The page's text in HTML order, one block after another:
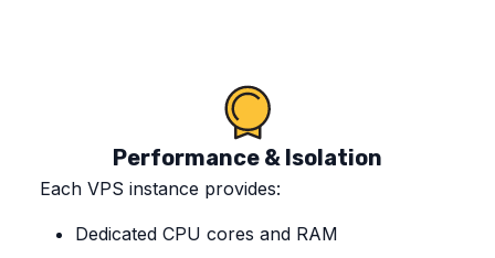
Performance & Isolation
Each VPS instance provides:
Dedicated CPU cores and RAM